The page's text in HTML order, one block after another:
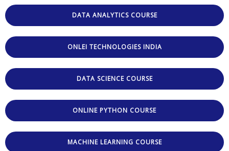
DATA ANALYTICS COURSE
ONLEI TECHNOLOGIES INDIA
DATA SCIENCE COURSE
ONLINE PYTHON COURSE
MACHINE LEARNING COURSE